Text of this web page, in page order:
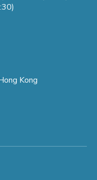
Kong